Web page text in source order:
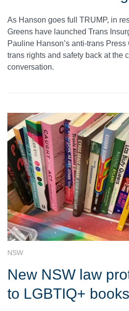
As Hanson goes full TRUMP, in
Greens have launched Trans
Pauline Hanson’s anti-trans
trans rights and safety back at the
conversation.
NSW
New NSW law
to LGBTIQ+ books